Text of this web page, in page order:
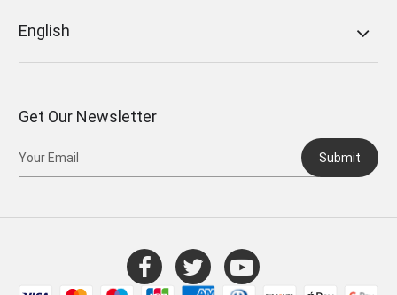
English
Get Our Newsletter
Submit